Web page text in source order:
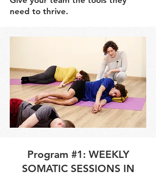
need to thrive.
Program #1: WEEKLY
SOMATIC SESSIONS IN